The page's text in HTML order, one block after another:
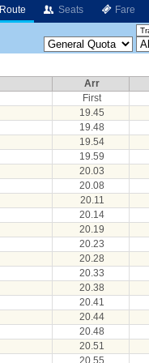
Route Seats Fare
Arr
First
19.45
19.48
19.54
19.59
20.03
20.08
20.11
20.14
20.19
20.23
20.28
20.33
20.38
20.41
20.44
20.48
20.51
20.55